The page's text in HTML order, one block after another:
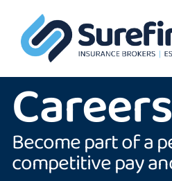
Careers
Become part of a
competitive pay